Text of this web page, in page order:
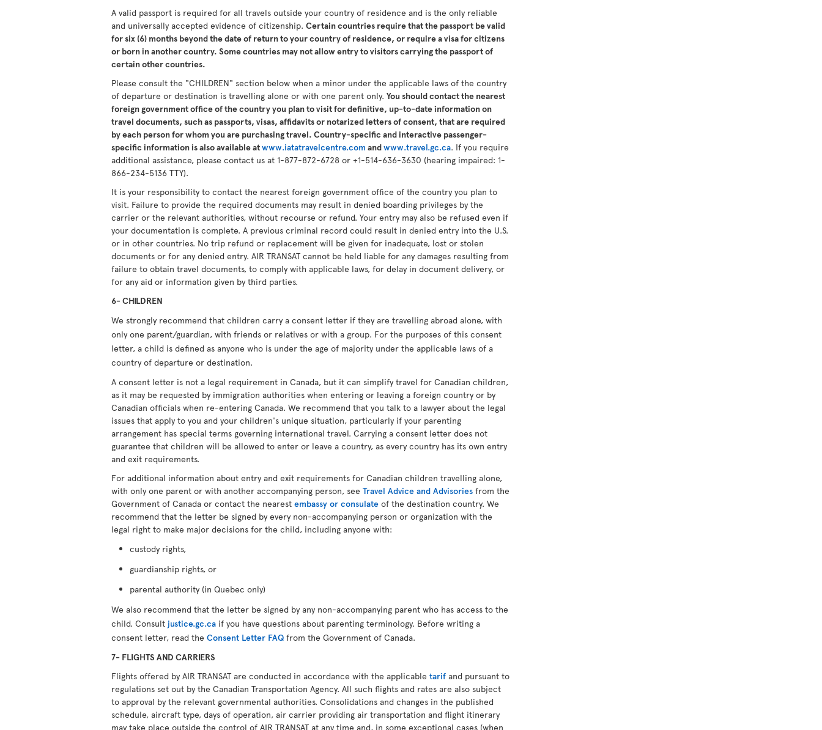
A valid passport is required for all travels outside your country of residence and is the only reliable
and universally accepted evidence of citizenship. Certain countries require that the passport be valid
for six (6) months beyond the date of return to your country of residence, or require a visa for citizens
or born in another country. Some countries may not allow entry to visitors carrying the passport of
certain other countries.
Please consult the "CHILDREN" section below when a minor under the applicable laws of the country
of departure or destination is travelling alone or with one parent only. You should contact the nearest
foreign government office of the country you plan to visit for definitive, up-to-date information on
travel documents, such as passports, visas, affidavits or notarized letters of consent, that are required
by each person for whom you are purchasing travel. Country-specific and interactive passenger-
specific information is also available atwww.iatatravelcentre.com andwww.travel.gc.ca. If you require
additional assistance, please contact us at 1-877-872-6728 or +1-514-636-3630 (hearing impaired: 1-
866-234-5136 TTY).
It is your responsibility to contact the nearest foreign government office of the country you plan to
visit. Failure to provide the required documents may result in denied boarding privileges by the
carrier or the relevant authorities, without recourse or refund. Your entry may also be refused even if
your documentation is complete. A previous criminal record could result in denied entry into the U.S.
or in other countries. No trip refund or replacement will be given for inadequate, lost or stolen
documents or for any denied entry. AIR TRANSAT cannot be held liable for any damages resulting from
failure to obtain travel documents, to comply with applicable laws, for delay in document delivery, or
for any aid or information given by third parties.
6- CHILDREN
We strongly recommend that children carry a consent letter if they are travelling abroad alone, with
only one parent/guardian, with friends or relatives or with a group. For the purposes of this consent
letter, a child is defined as anyone who is under the age of majority under the applicable laws of a
country of departure or destination.
A consent letter is not a legal requirement in Canada, but it can simplify travel for Canadian children,
as it may be requested by immigration authorities when entering or leaving a foreign country or by
Canadian officials when re-entering Canada. We recommend that you talk to a lawyer about the legal
issues that apply to you and your children's unique situation, particularly if your parenting
arrangement has special terms governing international travel. Carrying a consent letter does not
guarantee that children will be allowed to enter or leave a country, as every country has its own entry
and exit requirements.
For additional information about entry and exit requirements for Canadian children travelling alone,
with only one parent or with another accompanying person, see Travel Advice and Advisories from the
Government of Canada or contact the nearest embassy or consulate of the destination country. We
recommend that the letter be signed by every non-accompanying person or organization with the
legal right to make major decisions for the child, including anyone with:
custody rights,
guardianship rights, or
parental authority (in Quebec only)
We also recommend that the letter be signed by any non-accompanying parent who has access to the
child. Consult justice.gc.ca if you have questions about parenting terminology. Before writing a
consent letter, read the Consent Letter FAQ from the Government of Canada.
7- FLIGHTS AND CARRIERS
Flights offered by AIR TRANSAT are conducted in accordance with the applicable tarif and pursuant to
regulations set out by the Canadian Transportation Agency. All such flights and rates are also subject
to approval by the relevant governmental authorities. Consolidations and changes in the published
schedule, aircraft type, days of operation, air carrier providing air transportation and flight itinerary
may take place outside the control of AIR TRANSAT at any time and, in some exceptional cases (when